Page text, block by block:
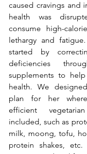
caused cravings and
health was
consume high-
lethargy and
started by
deficiencies
supplements to
health. We
plan for her
efficient
included, such as
milk, moong, tofu,
protein shakes,